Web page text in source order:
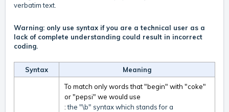
verbatim text.
Warning: only use syntax if you are a technical user as a
lack of complete understanding could result in incorrect
coding.
Syntax Meaning
To match only words that "begin" with "coke"
or "pepsi" we would use
:the "\b" syntax which stands for a